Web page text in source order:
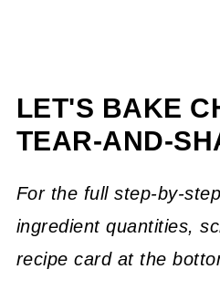
LET'S BAKE
TEAR-AND-
For the full step-by-
ingredient quantities,
recipe card at the